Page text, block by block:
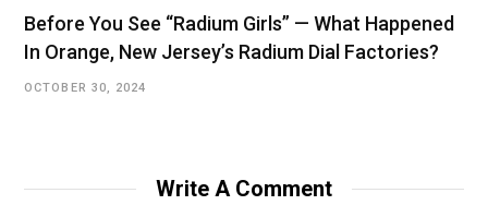
Before You See “Radium Girls” — What Happened
In Orange, New Jersey’s Radium Dial Factories?
OCTOBER 30, 2024
Write A Comment